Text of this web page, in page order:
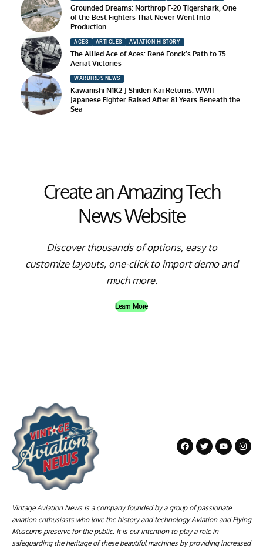
Grounded Dreams: Northrop F-20 Tigershark, One
of the Best Fighters That Never Went Into
Production
ACES ARTICLES AVIATION HISTORY
The Allied Ace of Aces: René Fonck’s Path to 75
Aerial Victories
WARBIRDS NEWS
Kawanishi N1K2-J Shiden-Kai Returns: WWII
Japanese Fighter Raised After 81 Years Beneath the
Sea
Create an Amazing Tech
News Website
Discover thousands of options, easy to
customize layouts, one-click to import demo and
much more.
Learn More
Vintage Aviation News is a company founded by a group of passionate
aviation enthusiasts who love the history and technology Aviation and Flying
Museums preserve for the public. It is our intention to play a role in
safeguarding the heritage of these beautiful machines by providing increased